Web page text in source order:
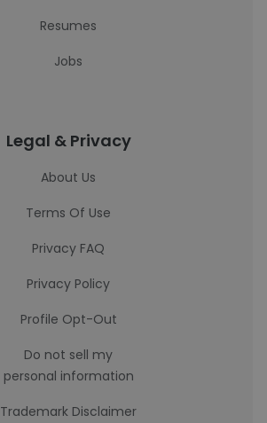
Resumes
Jobs
Legal & Privacy
About Us
Terms Of Use
Privacy FAQ
Privacy Policy
Profile Opt-Out
Do not sell my
personal information
Trademark Disclaimer